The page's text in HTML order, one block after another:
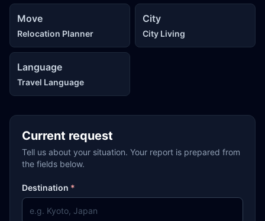
Move
Relocation Planner
City
City Living
Language
Travel Language
Current request
Tell us about your situation. Your report is prepared from
the fields below.
Destination *